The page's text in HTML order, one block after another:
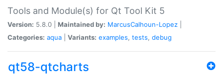
Tools and Module(s) for Qt Tool Kit 5
Version: 5.8.0 | Maintained by: MarcusCalhoun-Lopez
Categories: aqua Variants: examples, tests, debug
qt58-qtcharts